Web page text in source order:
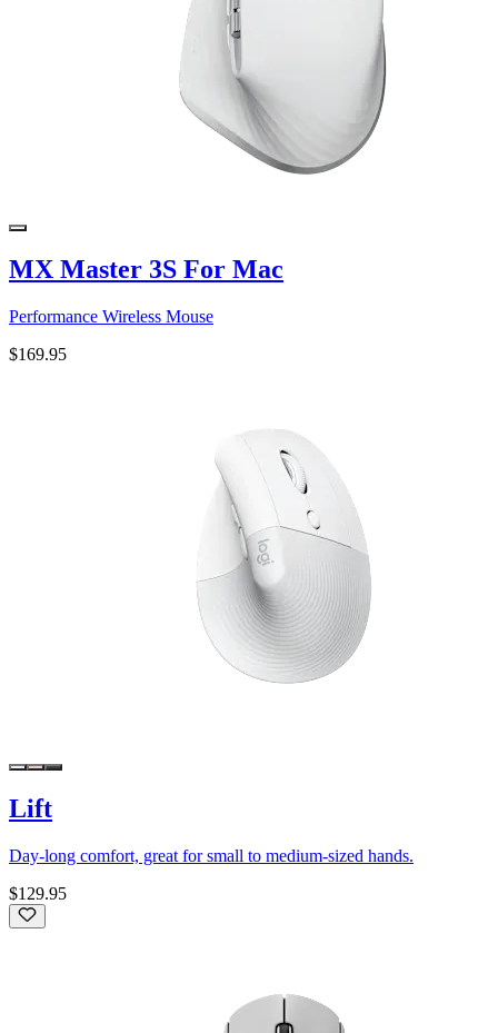
MX Master 3S For Mac
Performance Wireless Mouse
$169.95
Lift
Day-long comfort, great for small to medium-sized hands.
$129.95